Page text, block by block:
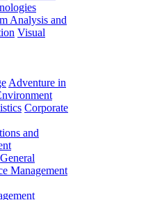
Analysis and
Visual
Adventure in
Corporate
and
General
Management